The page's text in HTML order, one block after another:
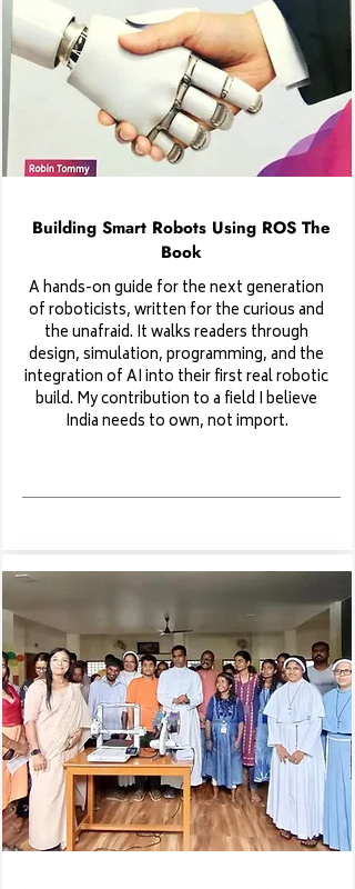
Building Smart Robots Using ROS The
Book
A hands-on guide for the next generation
of roboticists, written for the curious and
the unafraid. It walks readers through
design, simulation, programming, and the
integration of AI into their first real robotic
build. My contribution to a field I believe
India needs to own, not import.